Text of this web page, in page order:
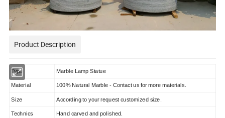
Product Description
Type Marble Lamp Statue
Material 100% Natural Marble - Contact us for more materials.
Size According to your request customized size.
Technics Hand carved and polished.